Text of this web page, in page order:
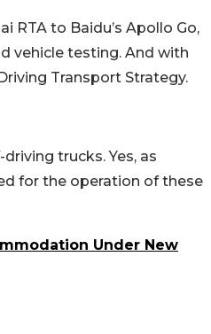
RTA to Baidu’s Apollo Go,
vehicle testing. And with
Transport Strategy.
trucks. Yes, as
for the operation of these
Under New